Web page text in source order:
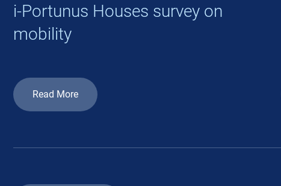
i-Portunus Houses survey on
mobility
Read More